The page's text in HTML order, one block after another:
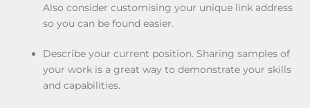
Also consider customising your unique link address
so you can be found easier.
Describe your current position. Sharing samples of
your work is a great way to demonstrate your skills
and capabilities.